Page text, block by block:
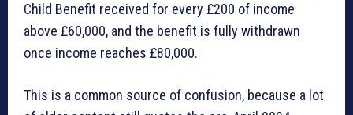
Child Benefit received for every £200 of income
above £60,000, and the benefit is fully withdrawn
once income reaches £80,000.
This is a common source of confusion, because a lot